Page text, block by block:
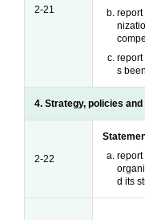
2-21
report
report
s
4. Strategy, policies
2-22
report
d its